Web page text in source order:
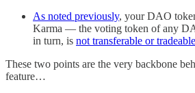
As noted previously, your DAO
Karma — the voting token of any
in turn, is not transferable or tradeable
These two points are the very backbone
feature…